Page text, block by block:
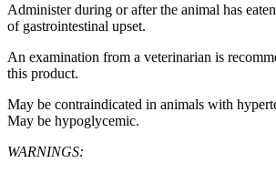
Administer during or after the animal has
of gastrointestinal upset.
An examination from a veterinarian is
this product.
May be contraindicated in animals with
May be hypoglycemic.
WARNINGS: